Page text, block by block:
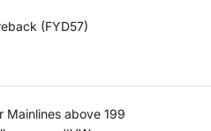
(FYD57)
Mainlines above 199